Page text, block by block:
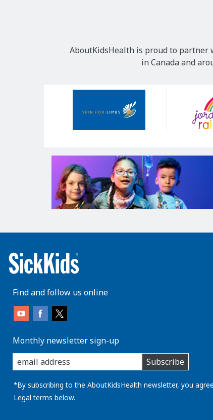
AboutKidsHealth is proud to
in Canada and
Find and follow us online
Monthly newsletter sign-up
enter
you
email
address:
Subscribe
*By subscribing to the AboutKidsHealth newsletter, you
Legal terms below.